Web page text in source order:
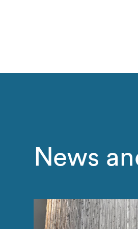
News